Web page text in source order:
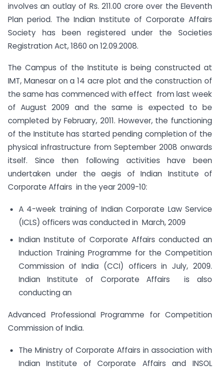
involves an outlay of Rs. 211.00 crore over the Eleventh
Plan period. The Indian Institute of Corporate Affairs
Society has been registered under the Societies
Registration Act, 1860 on 12.09.2008.
The Campus of the Institute is being constructed at
IMT, Manesar on a 14 acre plot and the construction of
the same has commenced with effect from last week
of August 2009 and the same is expected to be
completed by February, 2011. However, the functioning
of the Institute has started pending completion of the
physical infrastructure from September 2008 onwards
itself. Since then following activities have been
undertaken under the aegis of Indian Institute of
Corporate Affairs in the year 2009-10:
A 4-week training of Indian Corporate Law Service
(ICLS) officers was conducted in March, 2009
Indian Institute of Corporate Affairs conducted an
Induction Training Programme for the Competition
Commission of India (CCI) officers in July, 2009.
Indian Institute of Corporate Affairs is also
conducting an
Advanced Professional Programme for Competition
Commission of India.
The Ministry of Corporate Affairs in association with
Indian Institute of Corporate Affairs and INSOL